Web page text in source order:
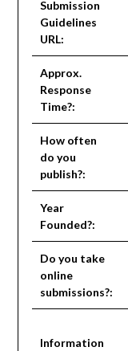
Submission
Guidelines
URL:
Approx.
Response
Time?:
How often
do you
publish?:
Year
Founded?:
Do you take
online
submissions?:
Information